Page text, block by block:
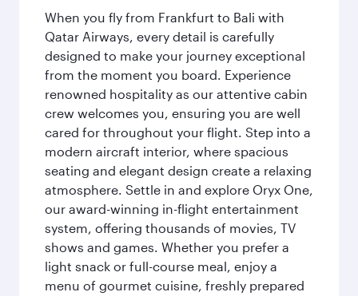
When you fly from Frankfurt to Bali with
Qatar Airways, every detail is carefully
designed to make your journey exceptional
from the moment you board. Experience
renowned hospitality as our attentive cabin
crew welcomes you, ensuring you are well
cared for throughout your flight. Step into a
modern aircraft interior, where spacious
seating and elegant design create a relaxing
atmosphere. Settle in and explore Oryx One,
our award-winning in-flight entertainment
system, offering thousands of movies, TV
shows and games. Whether you prefer a
light snack or full-course meal, enjoy a
menu of gourmet cuisine, freshly prepared